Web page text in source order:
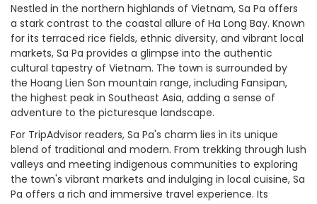
Nestled in the northern highlands of Vietnam, Sa Pa offers
a stark contrast to the coastal allure of Ha Long Bay. Known
for its terraced rice fields, ethnic diversity, and vibrant local
markets, Sa Pa provides a glimpse into the authentic
cultural tapestry of Vietnam. The town is surrounded by
the Hoang Lien Son mountain range, including Fansipan,
the highest peak in Southeast Asia, adding a sense of
adventure to the picturesque landscape.
For TripAdvisor readers, Sa Pa's charm lies in its unique
blend of traditional and modern. From trekking through lush
valleys and meeting indigenous communities to exploring
the town's vibrant markets and indulging in local cuisine, Sa
Pa offers a rich and immersive travel experience. Its